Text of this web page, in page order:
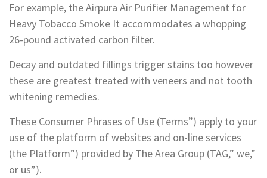
For example, the Airpura Air Purifier Management for
Heavy Tobacco Smoke It accommodates a whopping
26-pound activated carbon filter.
Decay and outdated fillings trigger stains too however
these are greatest treated with veneers and not tooth
whitening remedies.
These Consumer Phrases of Use (Terms”) apply to your
use of the platform of websites and on-line services
(the Platform”) provided by The Area Group (TAG,” we,”
or us”).